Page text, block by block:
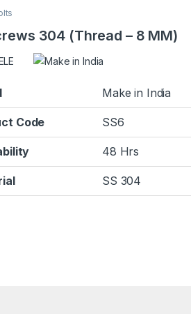
304 (Thread – 8 MM)
Make in India
Code SS6
48 Hrs
SS 304